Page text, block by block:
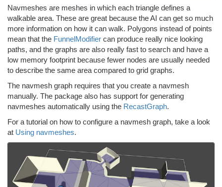
Navmeshes are meshes in which each triangle defines a
walkable area. These are great because the AI can get so much
more information on how it can walk. Polygons instead of points
mean that the FunnelModifier can produce really nice looking
paths, and the graphs are also really fast to search and have a
low memory footprint because fewer nodes are usually needed
to describe the same area compared to grid graphs.
The navmesh graph requires that you create a navmesh
manually. The package also has support for generating
navmeshes automatically using the RecastGraph.
For a tutorial on how to configure a navmesh graph, take a look
at Using navmeshes.